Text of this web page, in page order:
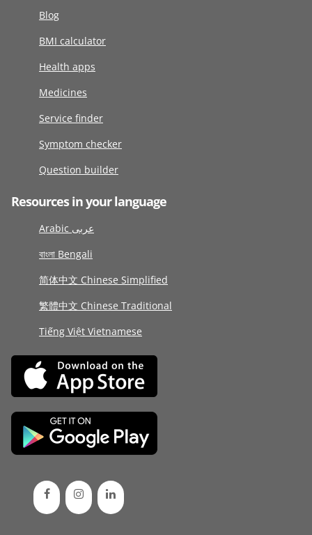
Blog
BMI calculator
Health apps
Medicines
Service finder
Symptom checker
Question builder
Resources in your language
Arabic عربى
বাংলা Bengali
简体中文 Chinese Simplified
繁體中文 Chinese Traditional
Tiếng Việt Vietnamese